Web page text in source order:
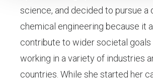
science, and decided to pursue a
chemical engineering because it
contribute to wider societal goals
working in a variety of industries
countries. While she started her